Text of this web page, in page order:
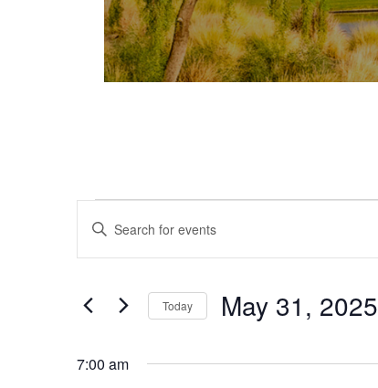
Events
Search
and
Navigation
Enter
Events
Keyword.
Today May 31, 2025
7:00 am